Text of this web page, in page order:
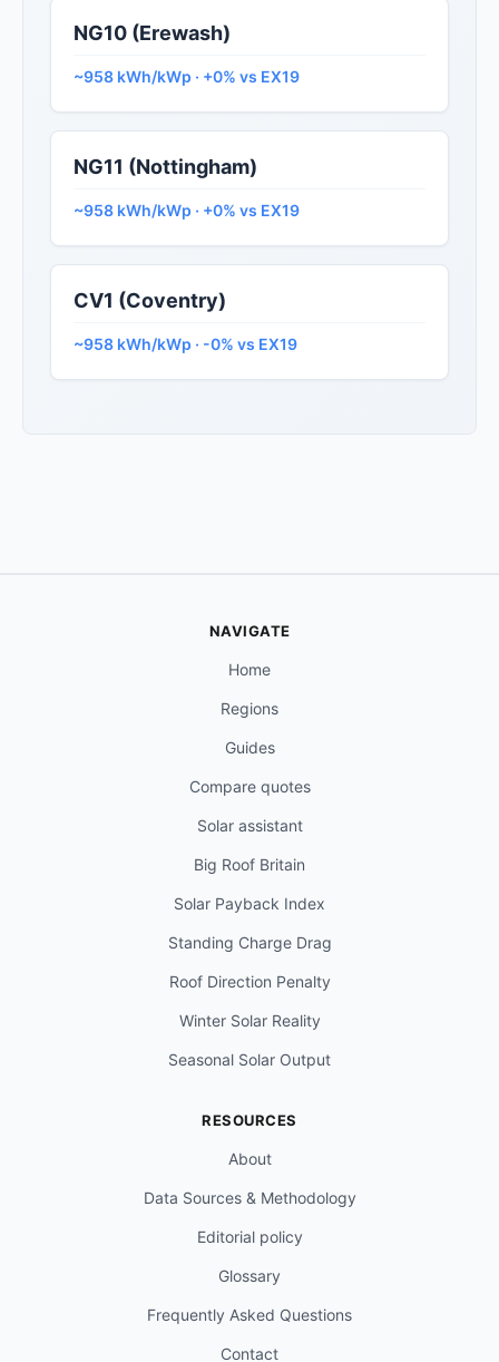
NG10 (Erewash)
~958 kWh/kWp · +0% vs EX19
NG11 (Nottingham)
~958 kWh/kWp · +0% vs EX19
CV1 (Coventry)
~958 kWh/kWp · -0% vs EX19
NAVIGATE
Home
Regions
Guides
Compare quotes
Solar assistant
Big Roof Britain
Solar Payback Index
Standing Charge Drag
Roof Direction Penalty
Winter Solar Reality
Seasonal Solar Output
RESOURCES
About
Data Sources & Methodology
Editorial policy
Glossary
Frequently Asked Questions
Contact